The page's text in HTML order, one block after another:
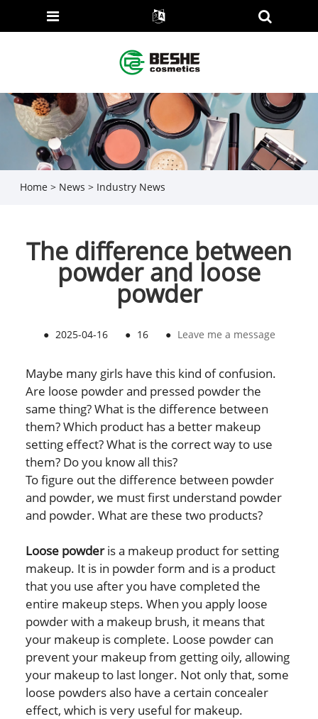
Home > News > Industry News
The difference between
powder and loose
powder
● 2025-04-16 ● 16 ● Leave me a message
Maybe many girls have this kind of confusion.
Are loose powder and pressed powder the
same thing? What is the difference between
them? Which product has a better makeup
setting effect? What is the correct way to use
them? Do you know all this?
To figure out the difference between powder
and powder, we must first understand powder
and powder. What are these two products?
Loose powderis a makeup product for setting
makeup. It is in powder form and is a product
that you use after you have completed the
entire makeup steps. When you apply loose
powder with a makeup brush, it means that
your makeup is complete. Loose powder can
prevent your makeup from getting oily, allowing
your makeup to last longer. Not only that, some
loose powders also have a certain concealer
effect, which is very useful for makeup.